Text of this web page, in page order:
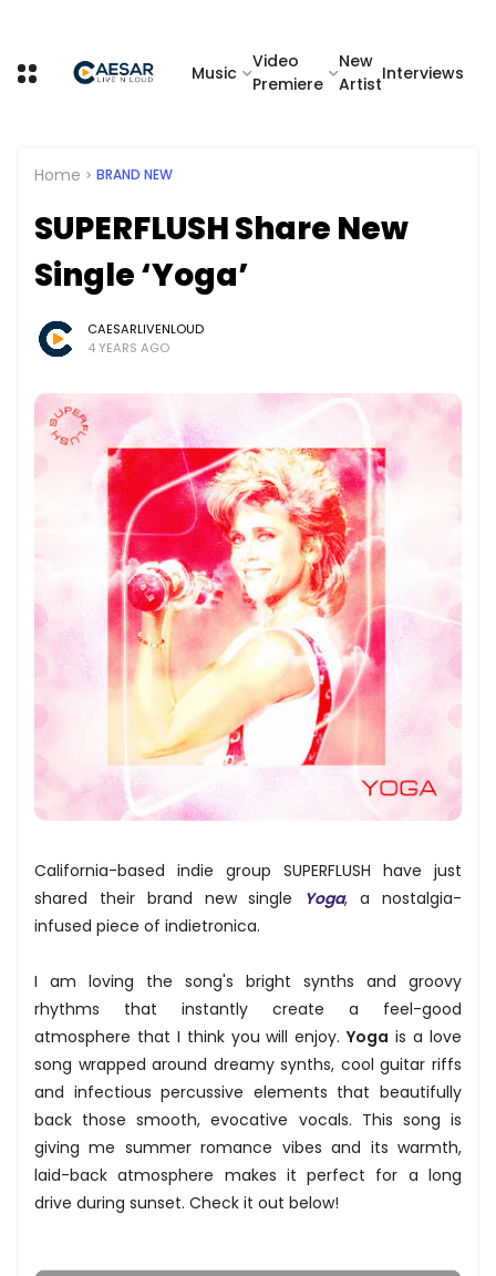
Music
Video
Premiere
New
Artist
Interviews
Home BRAND NEW
SUPERFLUSH Share New
Single ‘Yoga’
CAESARLIVENLOUD
4 YEARS AGO
California-based indie group SUPERFLUSH have just
shared their brand new single Yoga, a nostalgia-
infused piece of indietronica.
I am loving the song's bright synths and groovy
rhythms that instantly create a feel-good
atmosphere that I think you will enjoy.Yoga is a love
song wrapped around dreamy synths, cool guitar riffs
and infectious percussive elements that beautifully
back those smooth, evocative vocals. This song is
giving me summer romance vibes and its warmth,
laid-back atmosphere makes it perfect for a long
drive during sunset. Check it out below!